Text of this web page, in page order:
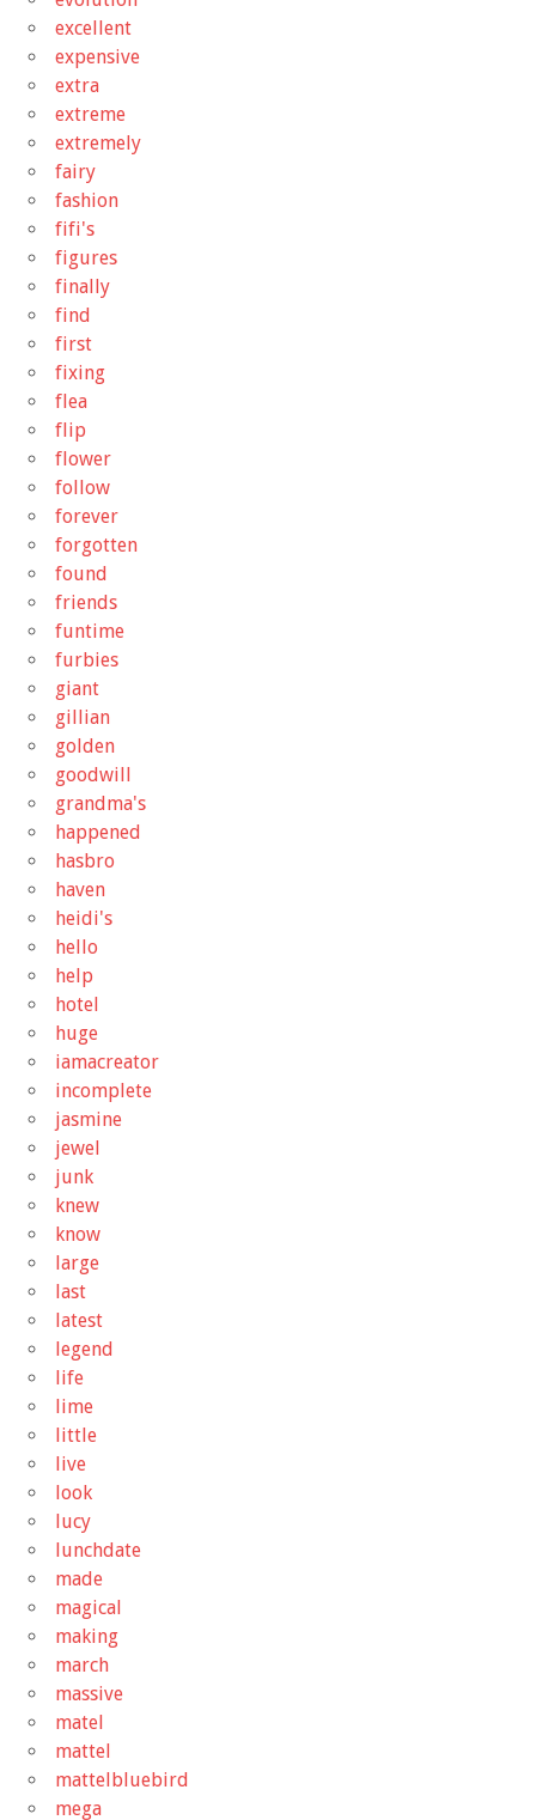
excellent
expensive
extra
extreme
extremely
fairy
fashion
fifi's
figures
finally
find
first
fixing
flea
flip
flower
follow
forever
forgotten
found
friends
funtime
furbies
giant
gillian
golden
goodwill
grandma's
happened
hasbro
haven
heidi's
hello
help
hotel
huge
iamacreator
incomplete
jasmine
jewel
junk
knew
know
large
last
latest
legend
life
lime
little
live
look
lucy
lunchdate
made
magical
making
march
massive
matel
mattel
mattelbluebird
mega